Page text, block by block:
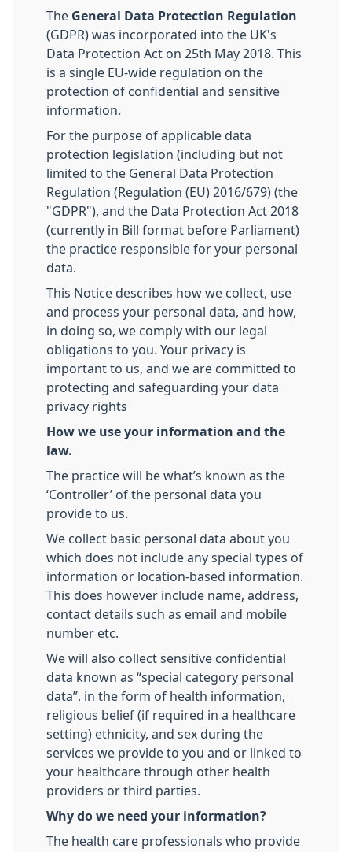
The General Data Protection Regulation
(GDPR) was incorporated into the UK's
Data Protection Act on 25th May 2018. This
is a single EU-wide regulation on the
protection of confidential and sensitive
information.
For the purpose of applicable data
protection legislation (including but not
limited to the General Data Protection
Regulation (Regulation (EU) 2016/679) (the
"GDPR"), and the Data Protection Act 2018
(currently in Bill format before Parliament)
the practice responsible for your personal
data.
This Notice describes how we collect, use
and process your personal data, and how,
in doing so, we comply with our legal
obligations to you. Your privacy is
important to us, and we are committed to
protecting and safeguarding your data
privacy rights
How we use your information and the
law.
The practice will be what’s known as the
‘Controller’ of the personal data you
provide to us.
We collect basic personal data about you
which does not include any special types of
information or location-based information.
This does however include name, address,
contact details such as email and mobile
number etc.
We will also collect sensitive confidential
data known as “special category personal
data”, in the form of health information,
religious belief (if required in a healthcare
setting) ethnicity, and sex during the
services we provide to you and or linked to
your healthcare through other health
providers or third parties.
Why do we need your information?
The health care professionals who provide